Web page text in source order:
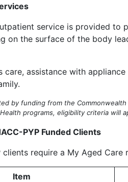
service is provided to
on the surface of the body
care, assistance with
by funding from the
programs, eligibility criteria will
PYP Funded Clients
clients require a My Aged Care
Item